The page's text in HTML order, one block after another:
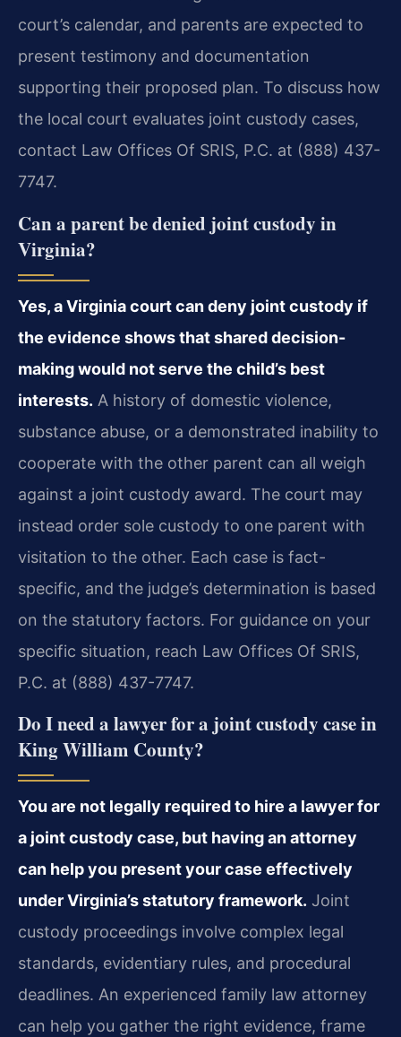
court’s calendar, and parents are expected to
present testimony and documentation
supporting their proposed plan. To discuss how
the local court evaluates joint custody cases,
contact Law Offices Of SRIS, P.C. at (888) 437-
7747.
Can a parent be denied joint custody in
Virginia?
Yes, a Virginia court can deny joint custody if
the evidence shows that shared decision-
making would not serve the child’s best
interests. A history of domestic violence,
substance abuse, or a demonstrated inability to
cooperate with the other parent can all weigh
against a joint custody award. The court may
instead order sole custody to one parent with
visitation to the other. Each case is fact-
specific, and the judge’s determination is based
on the statutory factors. For guidance on your
specific situation, reach Law Offices Of SRIS,
P.C. at (888) 437-7747.
Do I need a lawyer for a joint custody case in
King William County?
You are not legally required to hire a lawyer for
a joint custody case, but having an attorney
can help you present your case effectively
under Virginia’s statutory framework. Joint
custody proceedings involve complex legal
standards, evidentiary rules, and procedural
deadlines. An experienced family law attorney
can help you gather the right evidence, frame